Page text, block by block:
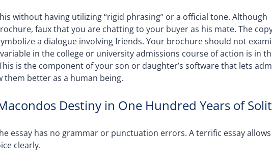
without having utilizing “rigid phrasing” or a official tone. Although
faux that you are chatting to your buyer as his mate. The
a dialogue involving friends. Your brochure should not
in the college or university admissions course of action is in
is the component of your son or daughter’s software that lets
them better as a human being.
Destiny in One Hundred Years of
essay has no grammar or punctuation errors. A terrific essay
clearly.